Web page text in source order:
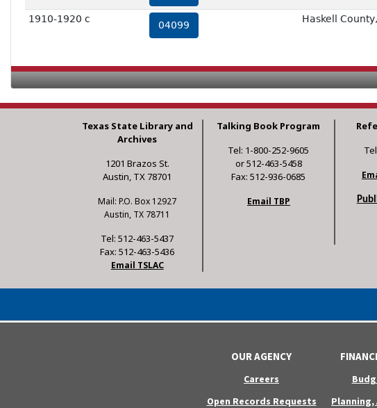
1910-1920 c
04099
Haskell
Texas State Library and
Archives
1201 Brazos St.
Austin, TX 78701
Mail: P.O. Box 12927
Austin, TX 78711
Tel: 512-463-5437
Fax: 512-463-5436
Email TSLAC
Talking Book Program
Tel: 1-800-252-9605
or 512-463-5458
Fax: 512-936-0685
Email TBP
OUR AGENCY
Careers
Open Records Requests